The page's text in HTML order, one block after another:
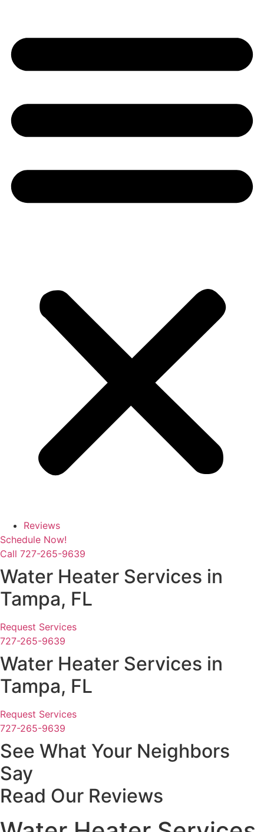
Reviews
Schedule Now!
Call 727-265-9639
Water Heater Services in
Tampa, FL
Request Services
727-265-9639
Water Heater Services in
Tampa, FL
Request Services
727-265-9639
See What Your Neighbors
Say
Read Our Reviews